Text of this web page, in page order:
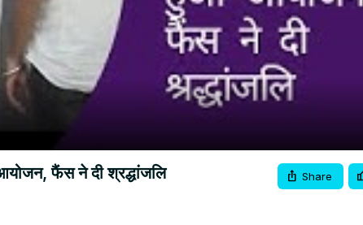
फैंस ने दी श्रद्धांजलि Share